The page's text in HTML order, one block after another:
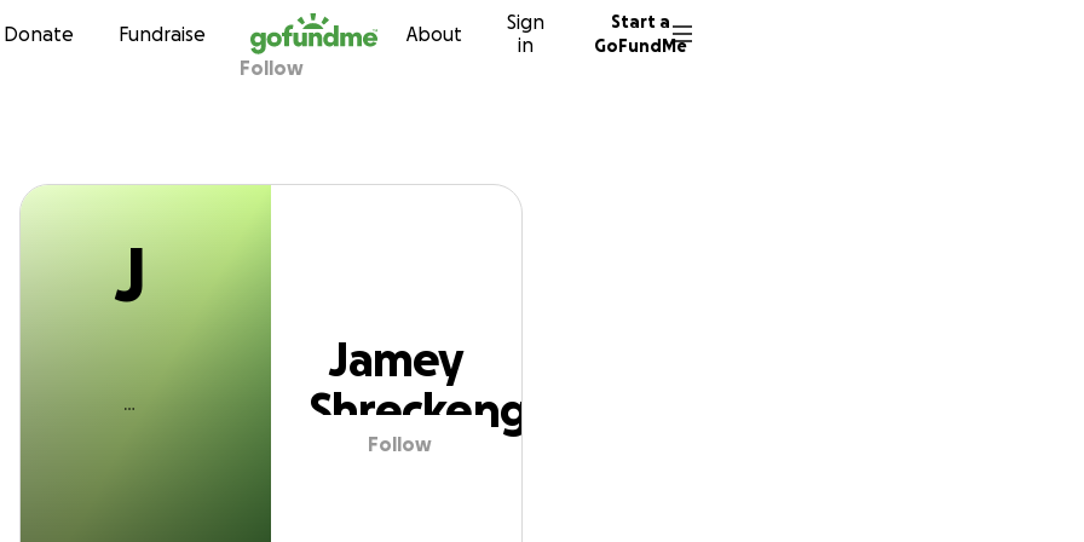
Skip to content
Donate Fundraise About
Sign
in
Start a
GoFundMe
Shreckengast
Follow
J
Jamey
Shreckengast
Follow